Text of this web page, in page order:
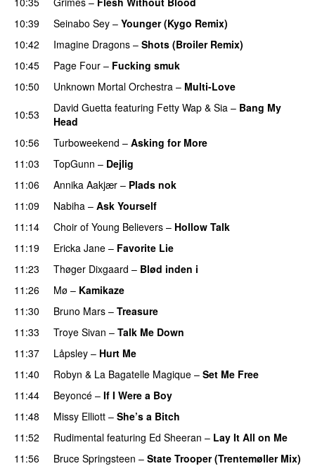
10:39 Seinabo Sey – Younger (Kygo Remix)
10:42
Imagine Dragons – Shots (Broiler Remix)
10:45
Page Four – Fucking smuk
10:50
Unknown Mortal Orchestra – Multi-Love
10:53
David Guetta featuring Fetty Wap & Sia – Bang My
Head
10:56
Turboweekend – Asking for More
11:03
TopGunn – Dejlig
11:06
Annika Aakjær – Plads nok
11:09
Nabiha – Ask Yourself
11:14
Choir of Young Believers – Hollow Talk
11:19
Ericka Jane – Favorite Lie
11:23
Thøger Dixgaard – Blød inden i
11:26 Mø – Kamikaze
11:30
Bruno Mars – Treasure
11:33
Troye Sivan – Talk Me Down
11:37
Låpsley – Hurt Me
11:40 Robyn & La Bagatelle Magique – Set Me Free
11:44
Beyoncé – If I Were a Boy
11:48
Missy Elliott – She’s a Bitch
11:52
Rudimental featuring Ed Sheeran – Lay It All on Me
11:56
Bruce Springsteen – State Trooper (Trentemøller Mix)